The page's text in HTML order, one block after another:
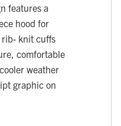
features a
hood for
rib- knit cuffs
comfortable
weather
graphic on